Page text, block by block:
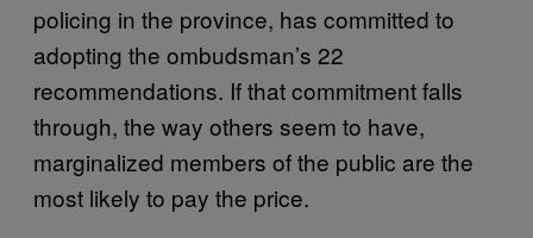
policing in the province, has committed to
adopting the ombudsman’s 22
recommendations. If that commitment falls
through, the way others seem to have,
marginalized members of the public are the
most likely to pay the price.